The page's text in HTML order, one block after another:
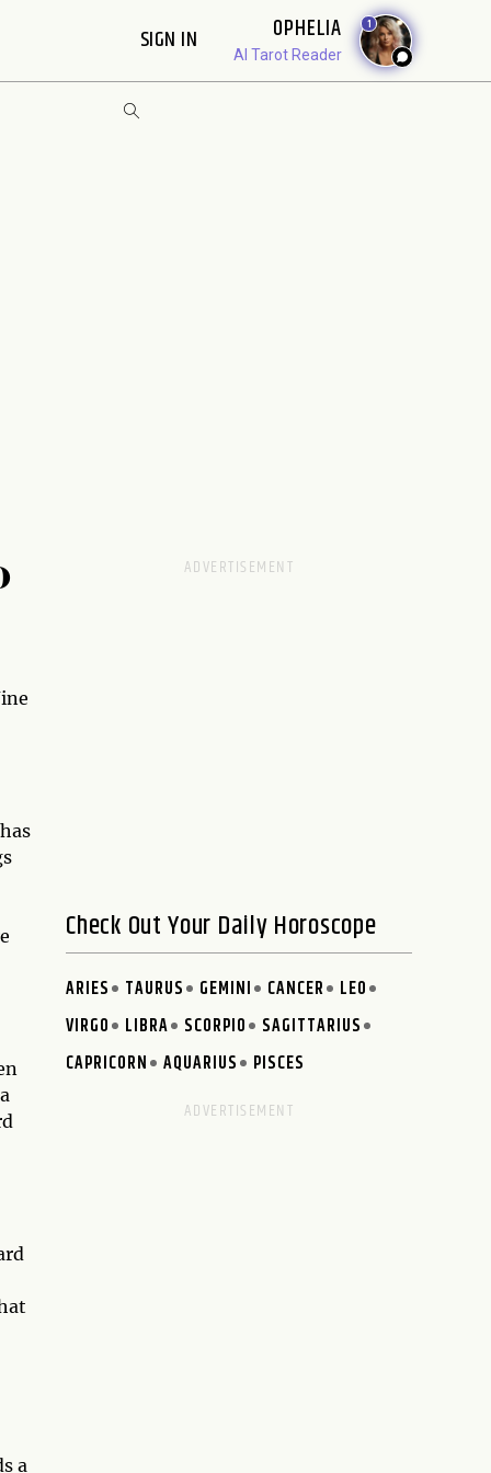
SIGN IN OPHELIA
AI Tarot Reader
1
a
Check Out Your Daily Horoscope
ARIES TAURUS GEMINI CANCER
LEO
VIRGO
LIBRA SCORPIO
SAGITTARIUS
CAPRICORN
AQUARIUS PISCES